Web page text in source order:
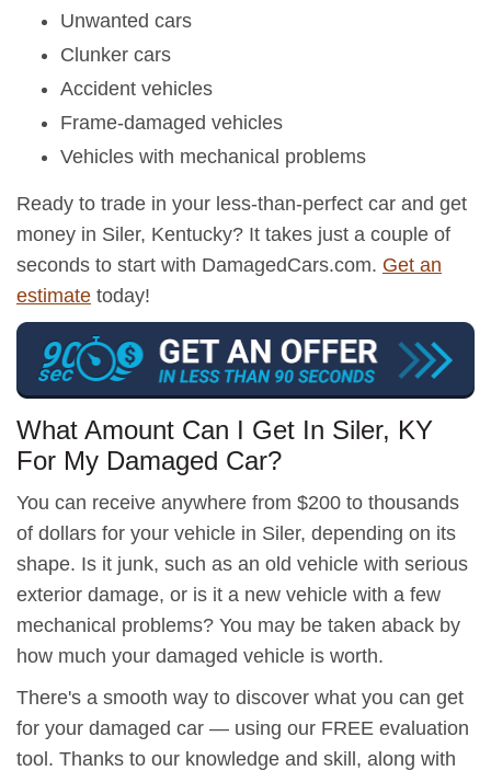
Unwanted cars
Clunker cars
Accident vehicles
Frame-damaged vehicles
Vehicles with mechanical problems
Ready to trade in your less-than-perfect car and get
money in Siler, Kentucky? It takes just a couple of
seconds to start with DamagedCars.com. Get an
estimate today!
What Amount Can I Get In Siler, KY
For My Damaged Car?
You can receive anywhere from $200 to thousands
of dollars for your vehicle in Siler, depending on its
shape. Is it junk, such as an old vehicle with serious
exterior damage, or is it a new vehicle with a few
mechanical problems? You may be taken aback by
how much your damaged vehicle is worth.
There's a smooth way to discover what you can get
for your damaged car — using our FREE evaluation
tool. Thanks to our knowledge and skill, along with